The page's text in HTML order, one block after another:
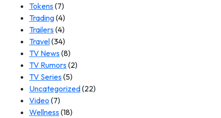
Tokens(7)
Trading(4)
Trailers(4)
Travel(34)
TV News(8)
TV Rumors(2)
TV Series(5)
Uncategorized(22)
Video (7)
Wellness(18)